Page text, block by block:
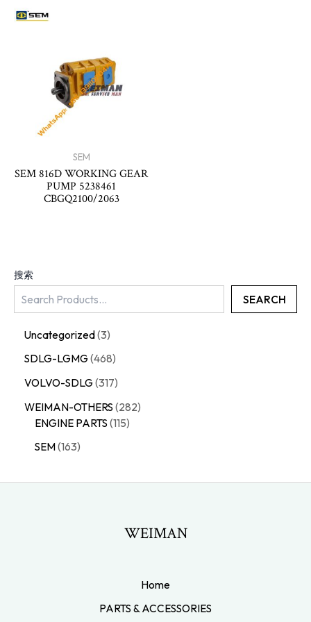
搜索
SEARCH
Uncategorized 3
SDLG-LGMG 468
VOLVO-SDLG 317
WEIMAN-OTHERS 282
ENGINE PARTS 115
SEM 163
SEM
SEM 816D WORKING GEAR
PUMP 5238461
CBGQ2100/2063
WEIMAN
Home
PARTS & ACCESSORIES